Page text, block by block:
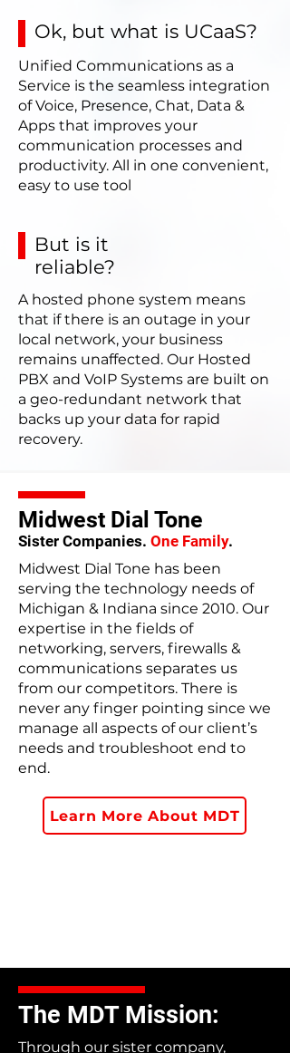
Ok, but what is UCaaS?
Unified Communications as a
Service is the seamless integration
of Voice, Presence, Chat, Data &
Apps that improves your
communication processes and
productivity. All in one convenient,
easy to use tool
But is it
reliable?
A hosted phone system means
that if there is an outage in your
local network, your business
remains unaffected. Our Hosted
PBX and VoIP Systems are built on
a geo-redundant network that
backs up your data for rapid
recovery.
Midwest Dial Tone
Sister Companies. One Family.
Midwest Dial Tone has been
serving the technology needs of
Michigan & Indiana since 2010. Our
expertise in the fields of
networking, servers, firewalls &
communications separates us
from our competitors. There is
never any finger pointing since we
manage all aspects of our client’s
needs and troubleshoot end to
end.
Learn More About MDT
The MDT Mission:
Through our sister company,